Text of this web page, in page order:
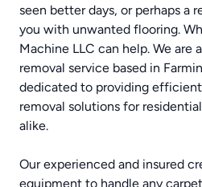
seen better days, or perhaps a
you with unwanted flooring.
Machine LLC can help. We are
removal service based in
dedicated to providing
removal solutions for
alike.
Our experienced and insured
equipment to handle any